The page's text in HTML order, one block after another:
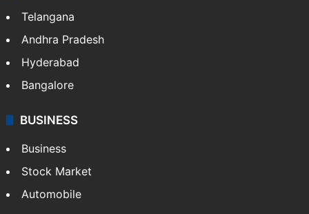
Telangana
Andhra Pradesh
Hyderabad
Bangalore
BUSINESS
Business
Stock Market
Automobile